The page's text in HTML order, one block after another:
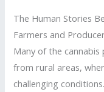
The Human Stories
Farmers and
Many of the
from rural areas,
challenging